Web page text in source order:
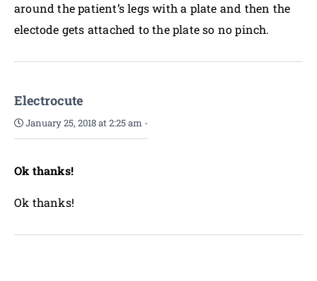
around the patient’s legs with a plate and then the
electode gets attached to the plate so no pinch.
Electrocute
January 25, 2018 at 2:25 am -
Ok thanks!
Ok thanks!